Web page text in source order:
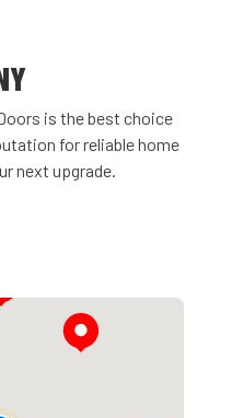
is the best choice
for reliable home
next upgrade.